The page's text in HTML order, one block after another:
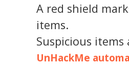
A red shield
items.
Suspicious items
UnHackMe